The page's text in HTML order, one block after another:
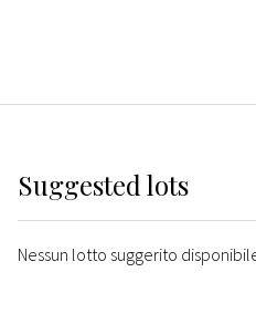
Suggested lots
Nessun lotto suggerito